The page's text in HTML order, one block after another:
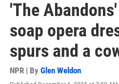
'The
soap opera
spurs and a
NPR | By Glen Weldon